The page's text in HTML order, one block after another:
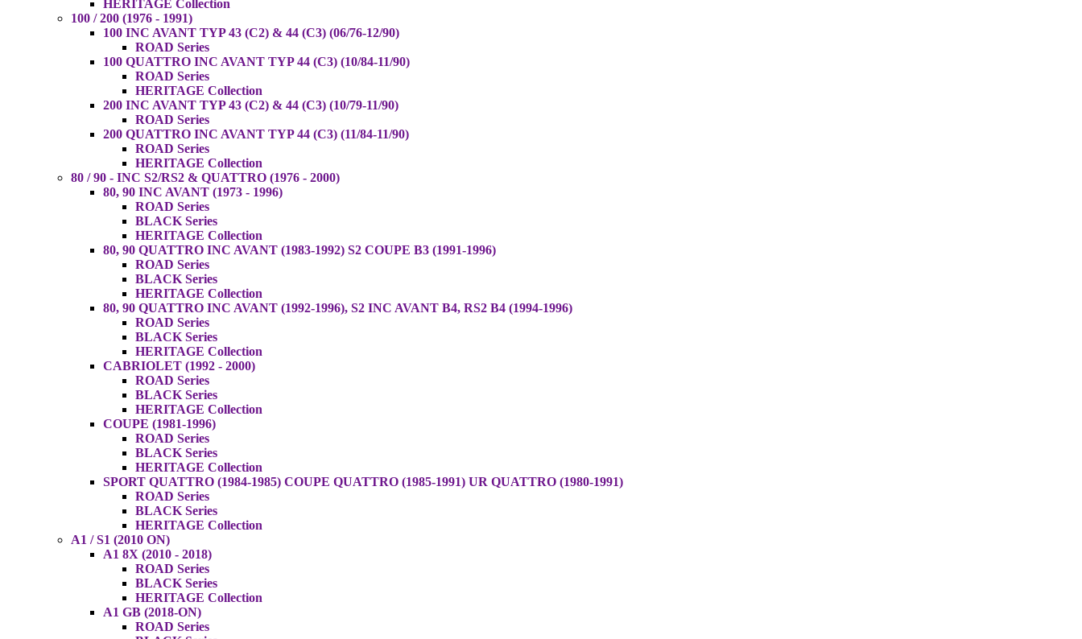
HERITAGE Collection
100 / 200 (1976 - 1991)
100 INC AVANT TYP 43 (C2) & 44 (C3) (06/76-12/90)
ROAD Series
100 QUATTRO INC AVANT TYP 44 (C3) (10/84-11/90)
ROAD Series
HERITAGE Collection
200 INC AVANT TYP 43 (C2) & 44 (C3) (10/79-11/90)
ROAD Series
200 QUATTRO INC AVANT TYP 44 (C3) (11/84-11/90)
ROAD Series
HERITAGE Collection
80 / 90 - INC S2/RS2 & QUATTRO (1976 - 2000)
80, 90 INC AVANT (1973 - 1996)
ROAD Series
BLACK Series
HERITAGE Collection
80, 90 QUATTRO INC AVANT (1983-1992) S2 COUPE B3 (1991-1996)
ROAD Series
BLACK Series
HERITAGE Collection
80, 90 QUATTRO INC AVANT (1992-1996), S2 INC AVANT B4, RS2 B4 (1994-1996)
ROAD Series
BLACK Series
HERITAGE Collection
CABRIOLET (1992 - 2000)
ROAD Series
BLACK Series
HERITAGE Collection
COUPE (1981-1996)
ROAD Series
BLACK Series
HERITAGE Collection
SPORT QUATTRO (1984-1985) COUPE QUATTRO (1985-1991) UR QUATTRO (1980-1991)
ROAD Series
BLACK Series
HERITAGE Collection
A1 / S1 (2010 ON)
A1 8X (2010 - 2018)
ROAD Series
BLACK Series
HERITAGE Collection
A1 GB (2018-ON)
ROAD Series